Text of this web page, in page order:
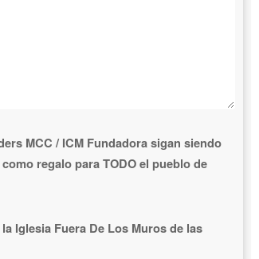
MCC / ICM Fundadora sigan siendo
regalo para TODO el pueblo de
Iglesia Fuera De Los Muros de las